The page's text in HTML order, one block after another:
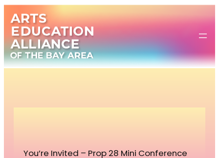
to
content
You’re Invited – Prop 28 Mini Conference